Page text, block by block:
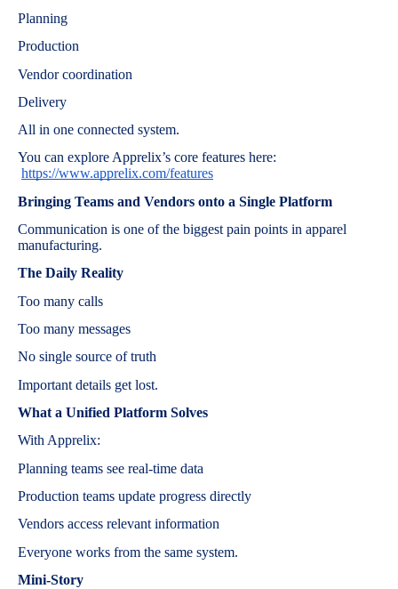
Planning
Production
Vendor coordination
Delivery
All in one connected system.
You can explore Apprelix’s core features here:
https://www.apprelix.com/features
Bringing Teams and Vendors onto a Single Platform
Communication is one of the biggest pain points in apparel
manufacturing.
The Daily Reality
Too many calls
Too many messages
No single source of truth
Important details get lost.
What a Unified Platform Solves
With Apprelix:
Planning teams see real-time data
Production teams update progress directly
Vendors access relevant information
Everyone works from the same system.
Mini-Story